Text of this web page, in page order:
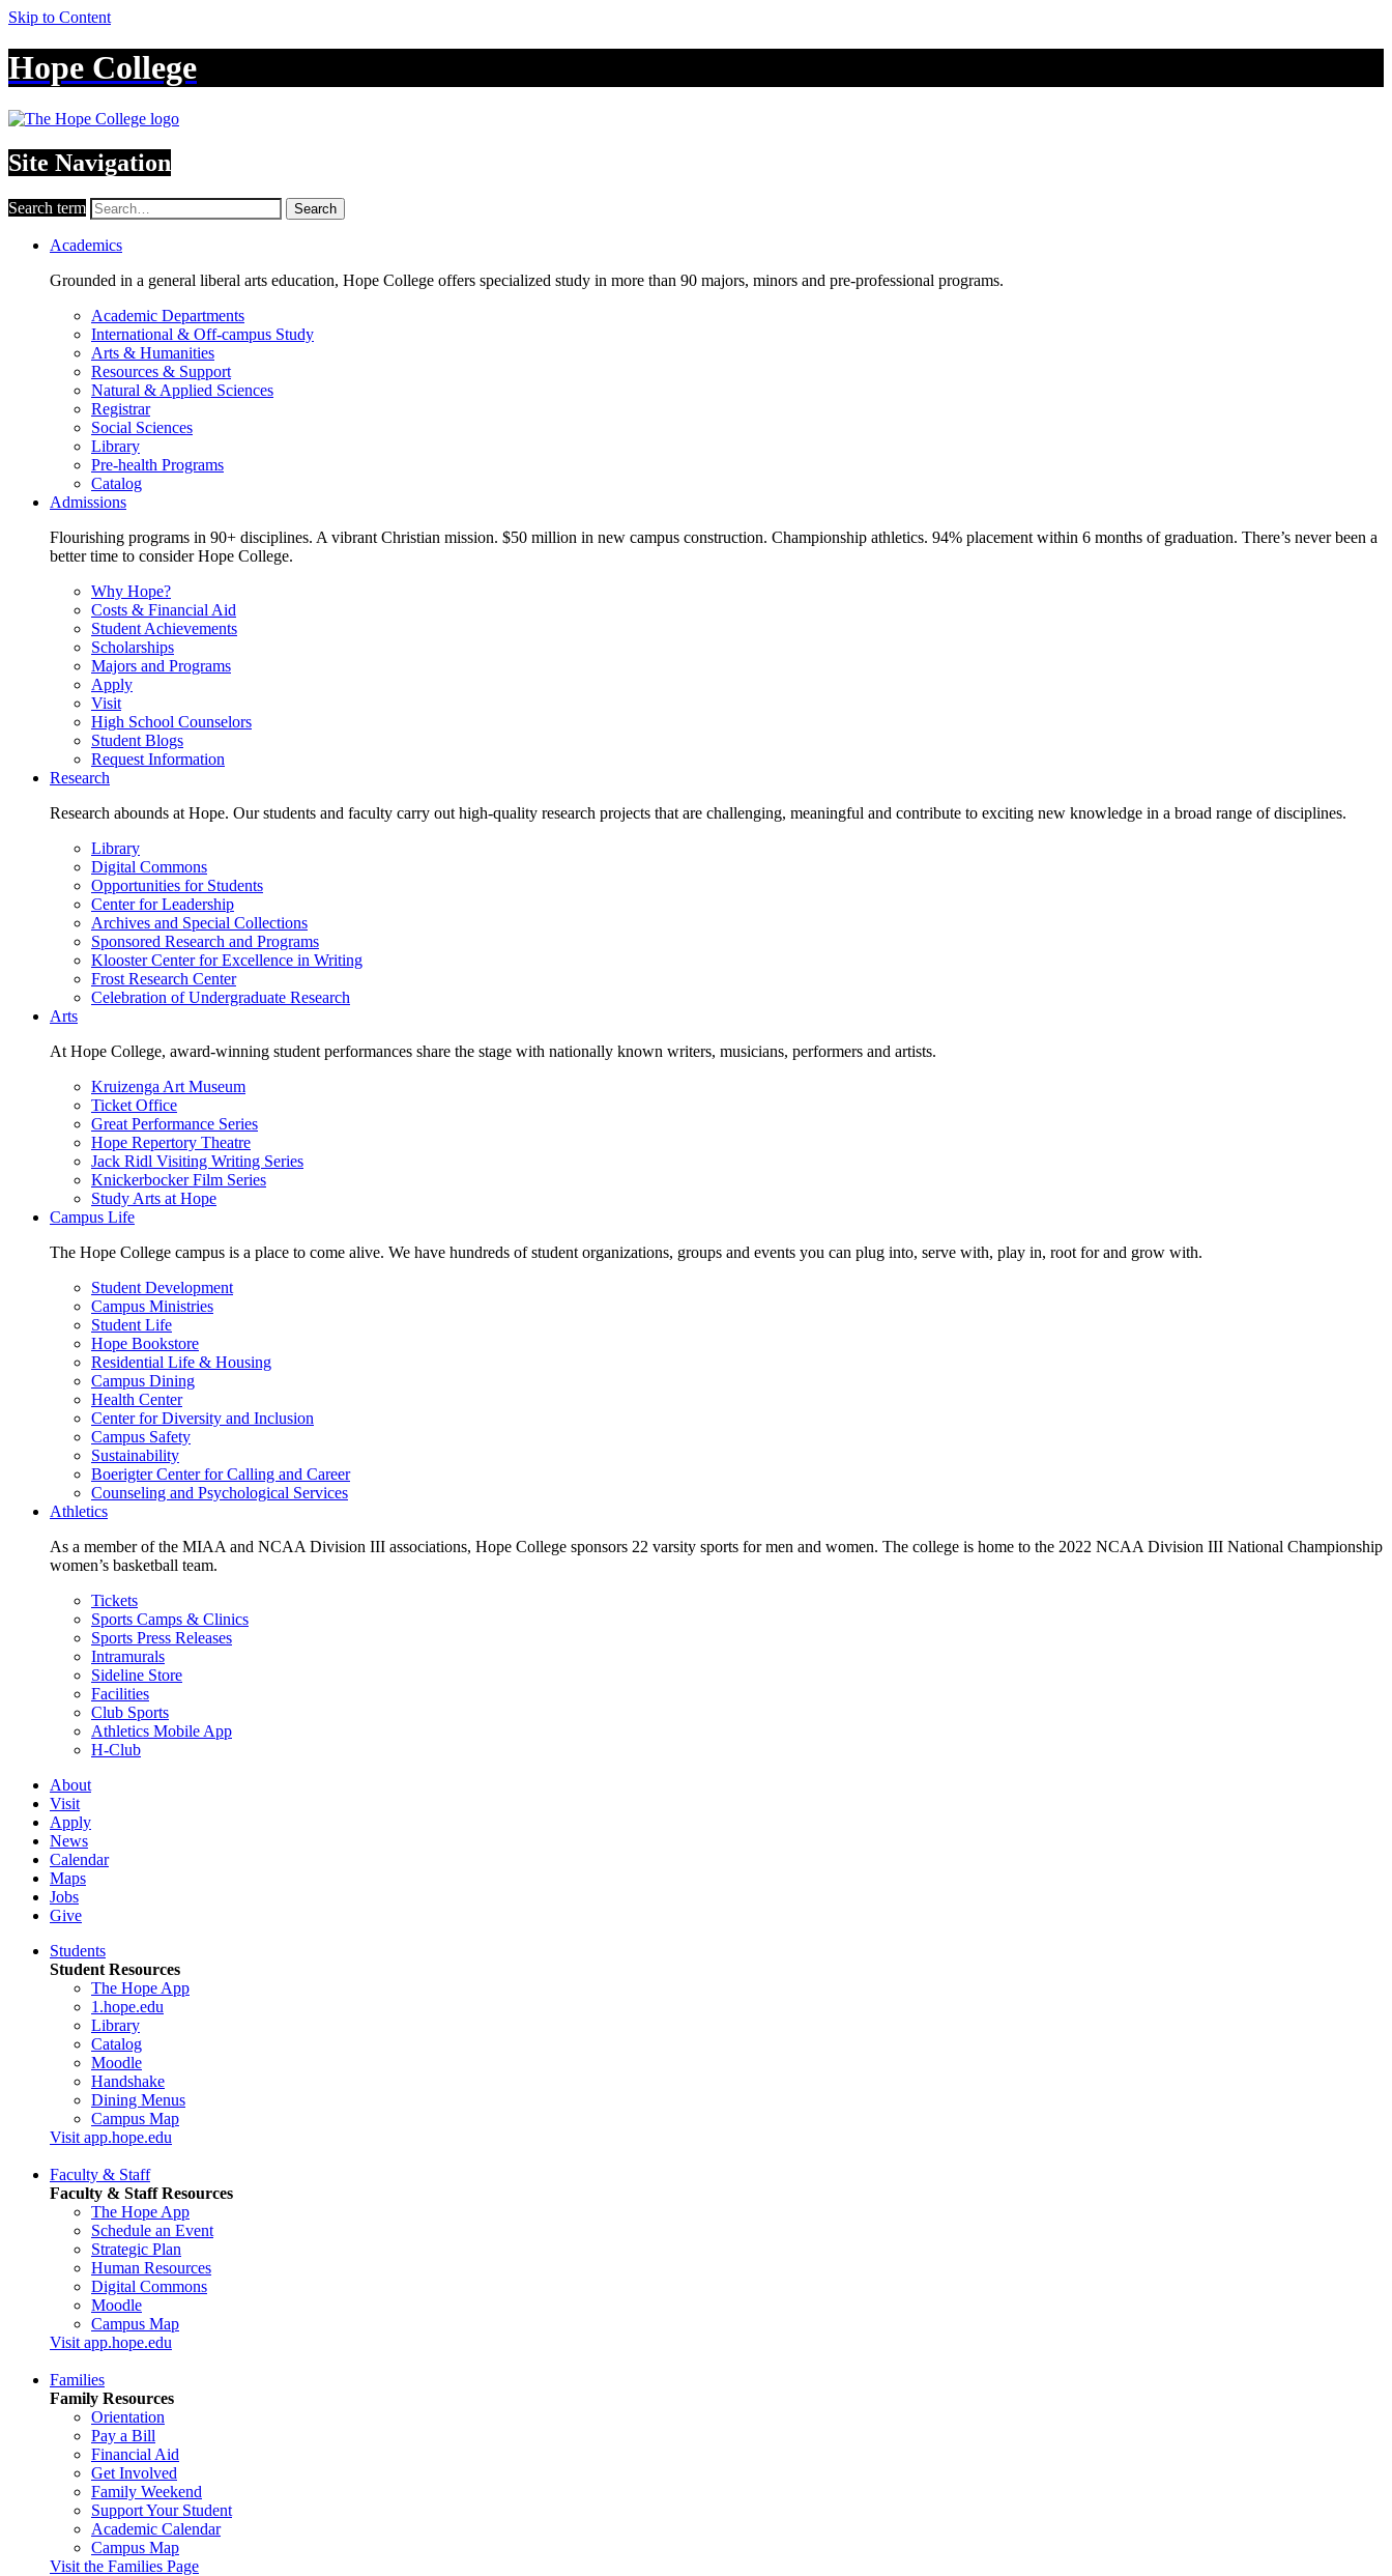
Skip to Content
Hope College
Site Navigation
Search term Search
Academics
Grounded in a general liberal arts education, Hope College offers specialized study in more than 90 majors, minors and pre-professional programs.
Academic Departments
International & Off-campus Study
Arts & Humanities
Resources & Support
Natural & Applied Sciences
Registrar
Social Sciences
Library
Pre-health Programs
Catalog
Admissions
Flourishing programs in 90+ disciplines. A vibrant Christian mission. $50 million in new campus construction. Championship athletics. 94% placement within 6 months of graduation. There’s never been a
better time to consider Hope College.
Why Hope?
Costs & Financial Aid
Student Achievements
Scholarships
Majors and Programs
Apply
Visit
High School Counselors
Student Blogs
Request Information
Research
Research abounds at Hope. Our students and faculty carry out high-quality research projects that are challenging, meaningful and contribute to exciting new knowledge in a broad range of disciplines.
Library
Digital Commons
Opportunities for Students
Center for Leadership
Archives and Special Collections
Sponsored Research and Programs
Klooster Center for Excellence in Writing
Frost Research Center
Celebration of Undergraduate Research
Arts
At Hope College, award-winning student performances share the stage with nationally known writers, musicians, performers and artists.
Kruizenga Art Museum
Ticket Office
Great Performance Series
Hope Repertory Theatre
Jack Ridl Visiting Writing Series
Knickerbocker Film Series
Study Arts at Hope
Campus Life
The Hope College campus is a place to come alive. We have hundreds of student organizations, groups and events you can plug into, serve with, play in, root for and grow with.
Student Development
Campus Ministries
Student Life
Hope Bookstore
Residential Life & Housing
Campus Dining
Health Center
Center for Diversity and Inclusion
Campus Safety
Sustainability
Boerigter Center for Calling and Career
Counseling and Psychological Services
Athletics
As a member of the MIAA and NCAA Division III associations, Hope College sponsors 22 varsity sports for men and women. The college is home to the 2022 NCAA Division III National Championship
women’s basketball team.
Tickets
Sports Camps & Clinics
Sports Press Releases
Intramurals
Sideline Store
Facilities
Club Sports
Athletics Mobile App
H-Club
About
Visit
Apply
News
Calendar
Maps
Jobs
Give
Students
Student Resources
The Hope App
1.hope.edu
Library
Catalog
Moodle
Handshake
Dining Menus
Campus Map
Visit app.hope.edu
Faculty & Staff
Faculty & Staff Resources
The Hope App
Schedule an Event
Strategic Plan
Human Resources
Digital Commons
Moodle
Campus Map
Visit app.hope.edu
Families
Family Resources
Orientation
Pay a Bill
Financial Aid
Get Involved
Family Weekend
Support Your Student
Academic Calendar
Campus Map
Visit the Families Page